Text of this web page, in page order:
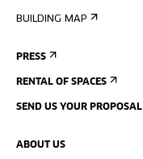
BUILDING MAP
PRESS
RENTAL OF SPACES
SEND US YOUR PROPOSAL
ABOUT US